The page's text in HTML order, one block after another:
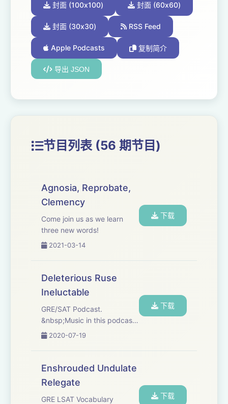
封面 (100x100) 封面 (60x60)
封面 (30x30) RSS Feed
Apple Podcasts 复制简介
导出 JSON
节目列表 (56 期节目)
Agnosia, Reprobate,
Clemency
Come join us as we learn
three new words!
2021-03-14
下载
Deleterious Ruse
Ineluctable
GRE/SAT Podcast.
&nbsp;Music in this podcast:
&nbsp;"On the Horizon" by
"Coming for it" by RaFa
2020-07-19
下载
Enshrouded Undulate
Relegate
GRE LSAT Vocabulary
下载